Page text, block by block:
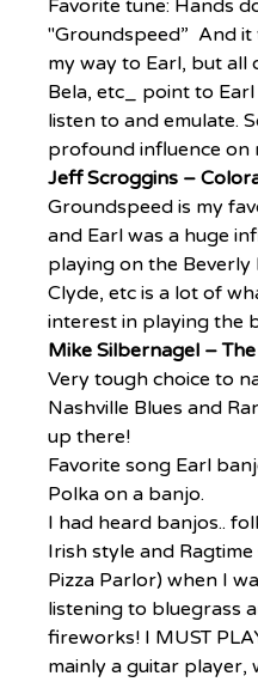
Favorite tune: Hands
"Groundspeed”  And
my way to Earl, but all
Bela, etc_ point to
listen to and emulate.
profound influence on
Jeff Scroggins –
Groundspeed is my
and Earl was a huge
playing on the Beverly
Clyde, etc is a lot of
interest in playing the
Mike Silbernagel –
Very tough choice to
Nashville Blues and
up there!
Favorite song Earl
Polka on a banjo.
I had heard banjos..
Irish style and
Pizza Parlor) when I
listening to bluegrass
fireworks! I MUST
mainly a guitar player,